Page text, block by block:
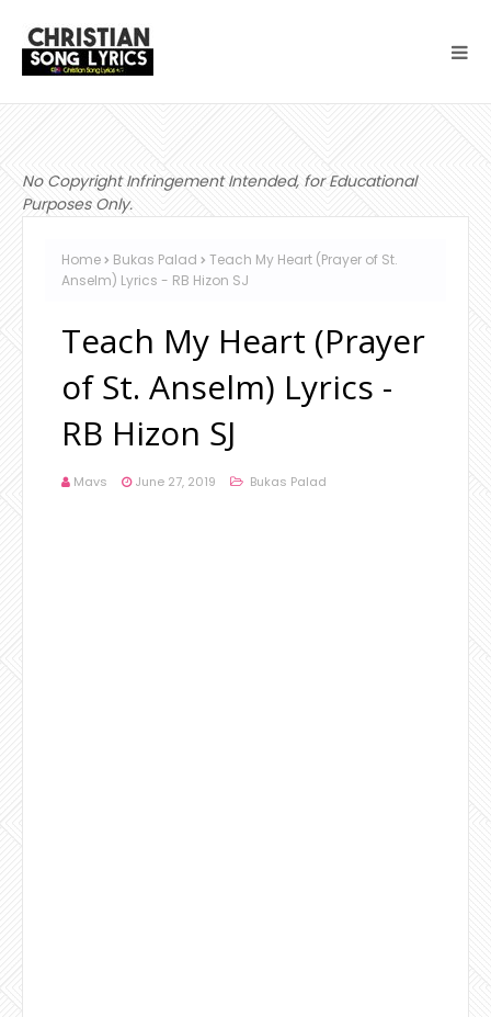
No Copyright Infringement Intended, for Educational
Purposes Only.
Home Bukas Palad
Teach My Heart (Prayer of St.
Anselm) Lyrics - RB Hizon SJ
Teach My Heart (Prayer
of St. Anselm) Lyrics -
RB Hizon SJ
Mavs June 27, 2019 Bukas Palad